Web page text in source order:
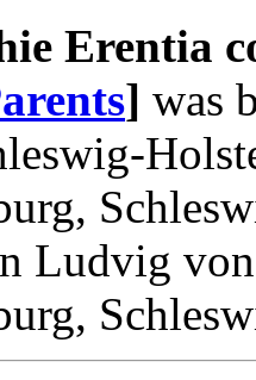
Erentia
] was
Ludvig